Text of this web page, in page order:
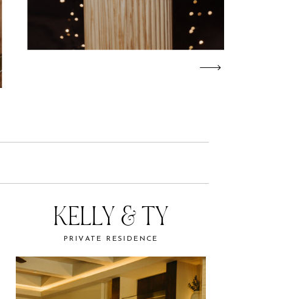
KELLY & TY
PRIVATE RESIDENCE